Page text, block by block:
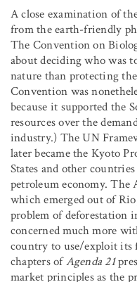
A close examination of
from the earth-friendly
The Convention on
about deciding who was
nature than protecting
Convention was
because it supported the
resources over the
industry.) The UN
later became the Kyoto
States and other
petroleum economy. The
which emerged out of
problem of deforestation
concerned much more
country to use/exploit its
chapters ofAgenda 21
market principles as the